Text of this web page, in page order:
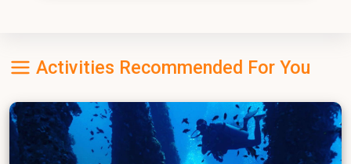
Activities Recommended For You